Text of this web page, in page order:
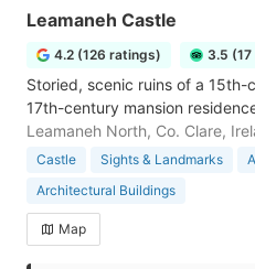
Leamaneh Castle
4.2 (126 ratings) 3.5
Storied, scenic ruins of a 15th-
17th-century mansion
Leamaneh North, Co. Clare,
Castle Sights & Landmarks
Architectural Buildings
Map